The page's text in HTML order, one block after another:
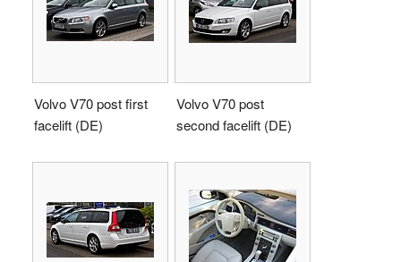
Volvo V70 post first
facelift (DE)
Volvo V70 post
second facelift (DE)